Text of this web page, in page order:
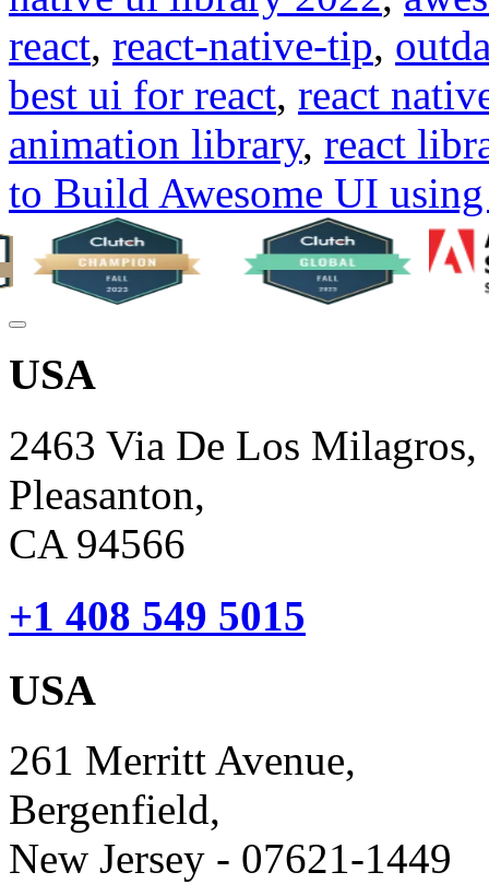
react, react-native-tip,
best ui for react, react
animation library, react
to Build Awesome UI
USA
2463 Via De Los Milagros,
Pleasanton,
CA 94566
+1 408 549 5015
USA
261 Merritt Avenue,
Bergenfield,
New Jersey - 07621-1449